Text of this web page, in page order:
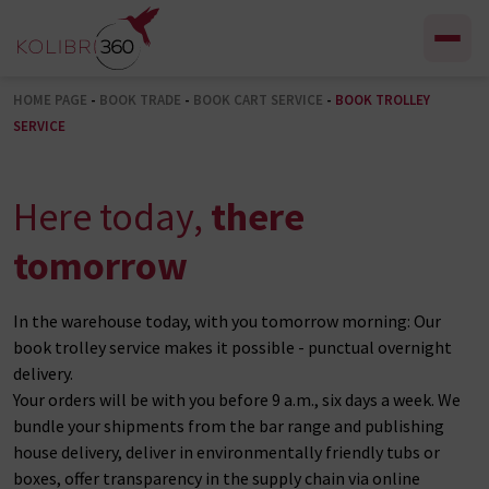
HOME PAGE - BOOK TRADE - BOOK CART SERVICE - BOOK TROLLEY
SERVICE
Here today, there
tomorrow
In the warehouse today, with you tomorrow morning: Our
book trolley service makes it possible - punctual overnight
delivery.
Your orders will be with you before 9 a.m., six days a week. We
bundle your shipments from the bar range and publishing
house delivery, deliver in environmentally friendly tubs or
boxes, offer transparency in the supply chain via online